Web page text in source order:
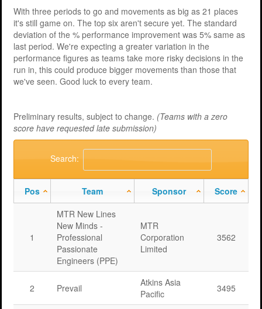
With three periods to go and movements as big as 21 places
it's still game on. The top six aren't secure yet. The standard
deviation of the % performance improvement was 5% same as
last period. We're expecting a greater variation in the
performance figures as teams take more risky decisions in the
run in, this could produce bigger movements than those that
we've seen. Good luck to every team.
Preliminary results, subject to change. (Teams with a zero
score have requested late submission)
Search:
Pos Team Sponsor Score
1
MTR New Lines
New Minds -
Professional
Passionate
Engineers (PPE)
MTR
Corporation
Limited
3562
2 Prevail
Atkins Asia
Pacific
3495